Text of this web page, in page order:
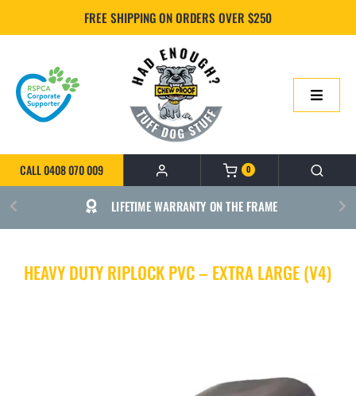
to
FREE SHIPPING ON ORDERS OVER $250
Toggle
HOME
CALL 0408 070 009 0
LIFETIME WARRANTY ON THE FRAME
HEAVY DUTY RIPLOCK PVC – EXTRA LARGE (V4)